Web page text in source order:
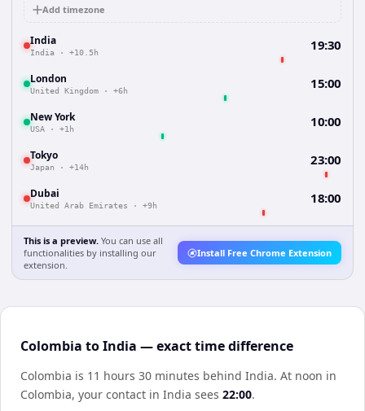
Add timezone
India
India · +10.5h 19:30
London
United Kingdom · +6h 15:00
New York
USA · +1h 10:00
Tokyo
Japan · +14h 23:00
Dubai
United Arab Emirates · +9h 18:00
This is a preview. You can use all
functionalities by installing our
extension.
Install Free Chrome Extension
Colombia to India — exact time difference
Colombia is 11 hours 30 minutes behind India. At noon in
Colombia, your contact in India sees 22:00.